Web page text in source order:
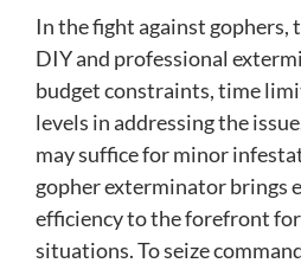
In the fight against gophers,
DIY and professional
budget constraints, time
levels in addressing the
may suffice for minor
gopher exterminator brings
efficiency to the forefront
situations. To seize